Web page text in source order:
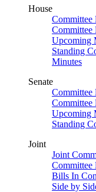
House
Committee
Committee
Upcoming
Standing
Minutes
Senate
Committee
Committee
Upcoming
Standing
Joint
Joint
Committee
Bills In
Side by